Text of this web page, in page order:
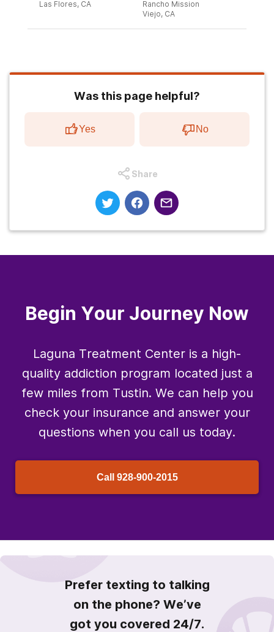
Las Flores, CA
Rancho Mission
Viejo, CA
Was this page helpful?
Yes No
Share
Begin Your Journey Now
Laguna Treatment Center is a high-
quality addiction program located just a
few miles from Tustin. We can help you
check your insurance and answer your
questions when you call us today.
Call 928-900-2015
Prefer texting to talking
on the phone? We’ve
got you covered 24/7.